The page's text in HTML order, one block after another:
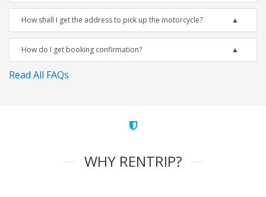
How shall I get the address to pick up the motorcycle?
How do I get booking confirmation?
Read All FAQs
WHY RENTRIP?